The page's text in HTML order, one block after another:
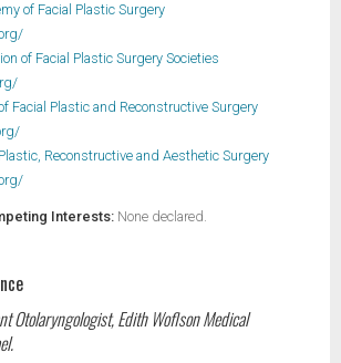
of Facial Plastic Surgery
of Facial Plastic Surgery Societies
Facial Plastic and Reconstructive Surgery
Reconstructive and Aesthetic Surgery
Interests: None declared.
Otolaryngologist, Edith Woflson Medical